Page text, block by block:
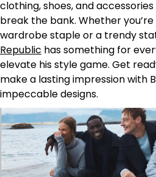
clothing, shoes, and
break the bank. Whether
wardrobe staple or a trendy
Republic has something for
elevate his style game. Get
make a lasting impression with
impeccable designs.